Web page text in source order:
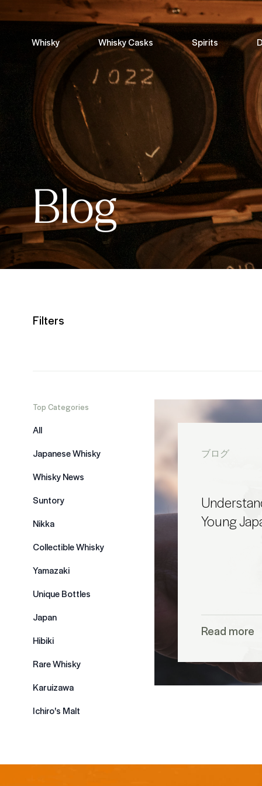
Whisky Whisky Casks Spirits
Blog
Filters
Top Categories
All
Japanese Whisky
Whisky News
Suntory
Nikka
Collectible Whisky
Yamazaki
Unique Bottles
Japan
Hibiki
Rare Whisky
Karuizawa
Ichiro's Malt
ブログ
Young
Read more